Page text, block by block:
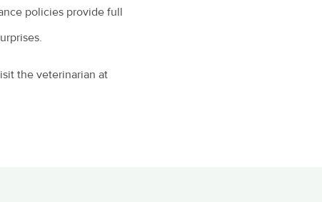
policies provide full
the veterinarian at